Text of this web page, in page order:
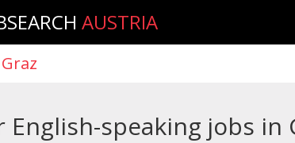
AUSTRIA
English-speaking jobs in